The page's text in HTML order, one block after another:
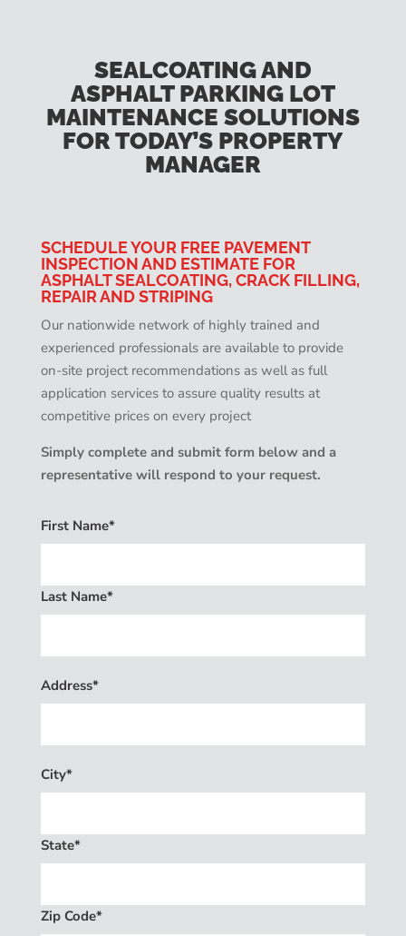
SEALCOATING AND
ASPHALT PARKING LOT
MAINTENANCE SOLUTIONS
FOR TODAY’S PROPERTY
MANAGER
SCHEDULE YOUR FREE PAVEMENT
INSPECTION AND ESTIMATE FOR
ASPHALT SEALCOATING, CRACK FILLING,
REPAIR AND STRIPING
Our nationwide network of highly trained and
experienced professionals are available to provide
on-site project recommendations as well as full
application services to assure quality results at
competitive prices on every project
Simply complete and submit form below and a
representative will respond to your request.
First Name*
Last Name*
Address*
City*
State*
Zip Code*